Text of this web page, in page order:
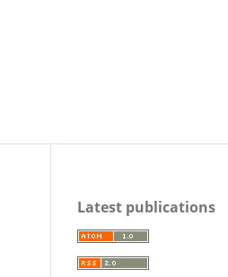
Latest publications